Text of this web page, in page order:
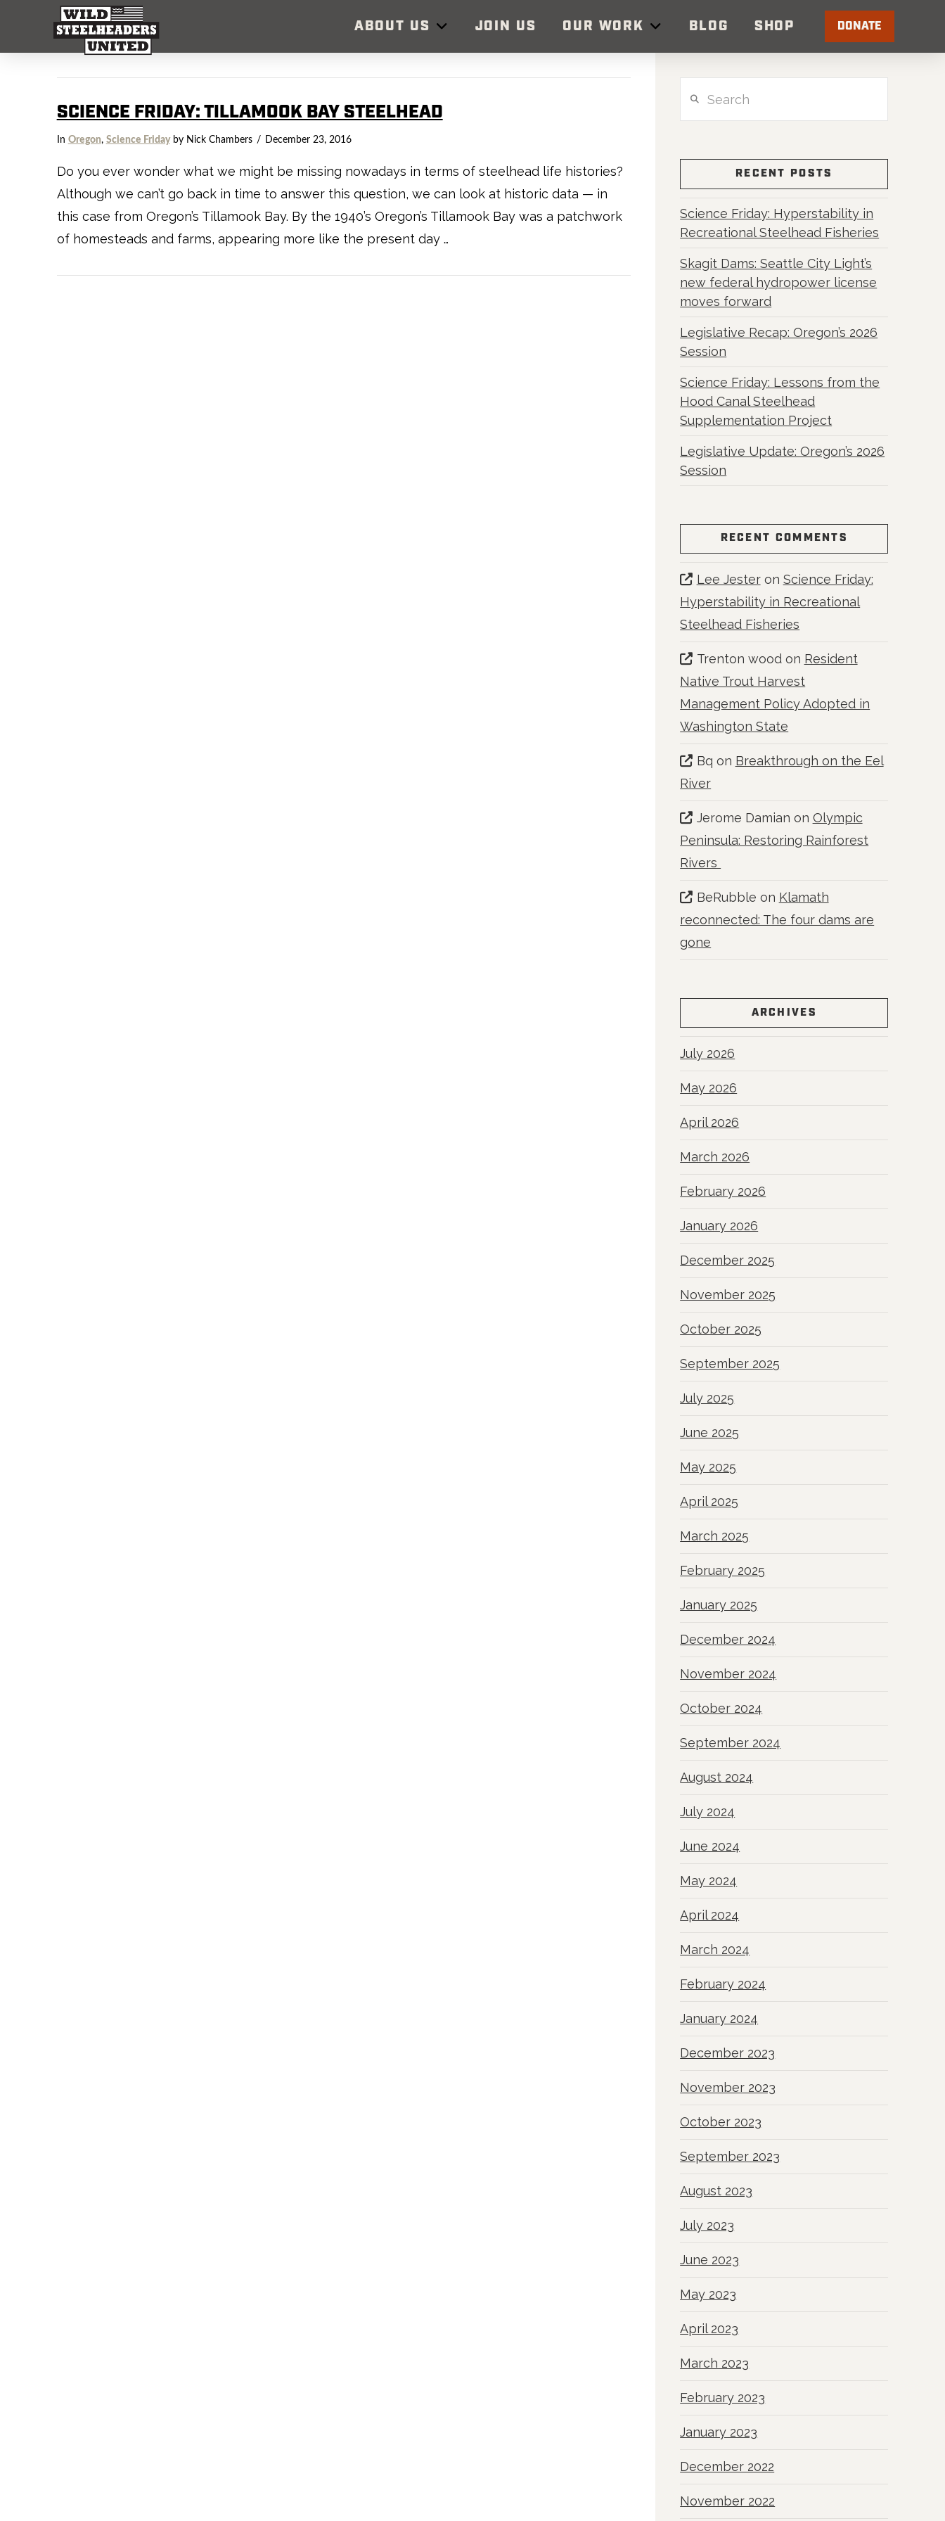
ABOUT US JOIN US OUR WORK BLOG SHOP DONATE
SCIENCE FRIDAY: TILLAMOOK BAY STEELHEAD
In Oregon, Science Fridayby Nick Chambers December 23, 2016
Do you ever wonder what we might be missing nowadays in terms of steelhead life histories?
Although we can’t go back in time to answer this question, we can look at historic data — in
this case from Oregon’s Tillamook Bay. By the 1940’s Oregon’s Tillamook Bay was a patchwork
of homesteads and farms, appearing more like the present day …
RECENT POSTS
Science Friday: Hyperstability in
Recreational Steelhead Fisheries
Skagit Dams: Seattle City Light’s
new federal hydropower license
moves forward
Legislative Recap: Oregon’s 2026
Session
Science Friday: Lessons from the
Hood Canal Steelhead
Supplementation Project
Legislative Update: Oregon’s 2026
Session
RECENT COMMENTS
Lee Jesteron Science Friday:
Hyperstability in Recreational
Steelhead Fisheries
Trenton woodon Resident
Native Trout Harvest
Management Policy Adopted in
Washington State
Bq on Breakthrough on the Eel
River
Jerome Damian on Olympic
Peninsula: Restoring Rainforest
Rivers
BeRubble on Klamath
reconnected: The four dams are
gone
ARCHIVES
July 2026
May 2026
April 2026
March 2026
February 2026
January 2026
December 2025
November 2025
October 2025
September 2025
July 2025
June 2025
May 2025
April 2025
March 2025
February 2025
January 2025
December 2024
November 2024
October 2024
September 2024
August 2024
July 2024
June 2024
May 2024
April 2024
March 2024
February 2024
January 2024
December 2023
November 2023
October 2023
September 2023
August 2023
July 2023
June 2023
May 2023
April 2023
March 2023
February 2023
January 2023
December 2022
November 2022